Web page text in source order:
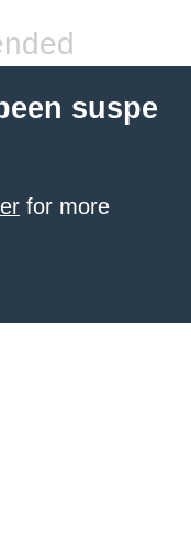
suspe
for more